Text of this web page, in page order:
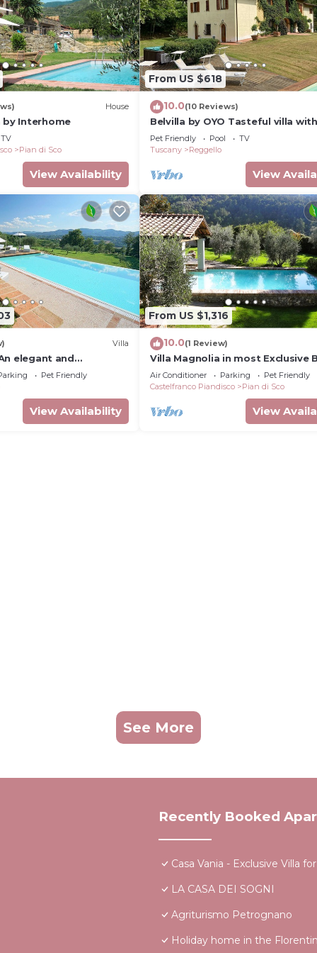
House
by Interhome
TV
Pian di Sco
View Availability
From US $618
10.0(10 Reviews)
Belvilla by OYO Tasteful villa with
bubble bath
Pet Friendly Pool
TV
Tuscany
Reggello
View
Villa
elegant and
story villa located on
with Free WI-FI.
Pet Friendly
View Availability
From US $1,316
10.0(1 Review)
Villa Magnolia in most Exclusive
in Tuscany
Air Conditioner Parking
Pet Friendly
Castelfranco Piandisco
Pian di Sco
View
See More
Recently Booked
Casa Vania - Exclusive Villa
LA CASA DEI SOGNI
Agriturismo Petrognano
Holiday home in the